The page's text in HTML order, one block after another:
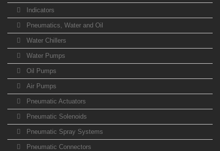
Indicators
Pneumatics, Water and Oil
Water Chillers
Water Pumps
Oil Pumps
Air Pumps
Pneumatic Actuators
Pneumatic Solenoids
Pneumatic Spray Systems
Pneumatic Connectors